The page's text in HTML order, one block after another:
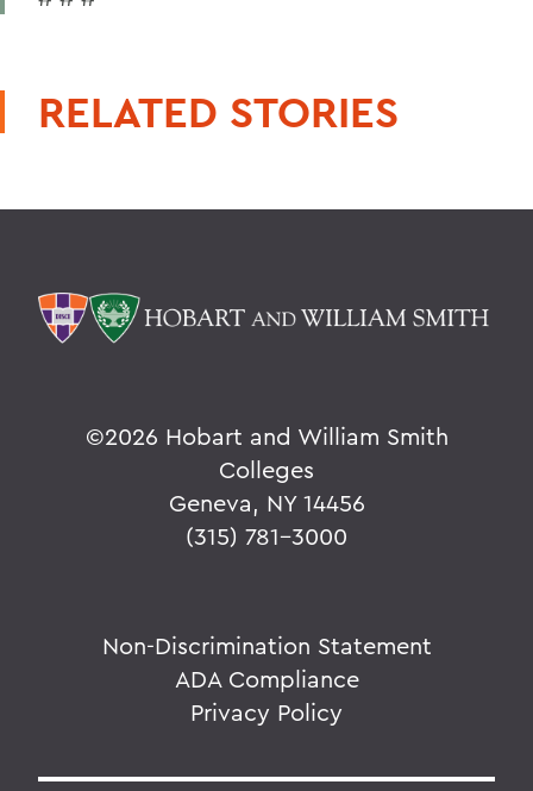
RELATED STORIES
©2026 Hobart and William Smith
Colleges
Geneva, NY 14456
(315) 781-3000
Non-Discrimination Statement
ADA Compliance
Privacy Policy